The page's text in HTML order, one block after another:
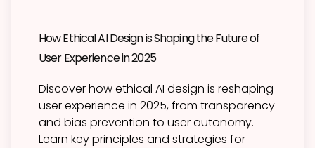
How Ethical AI Design is Shaping the Future of
User Experience in 2025
Discover how ethical AI design is reshaping
user experience in 2025, from transparency
and bias prevention to user autonomy.
Learn key principles and strategies for